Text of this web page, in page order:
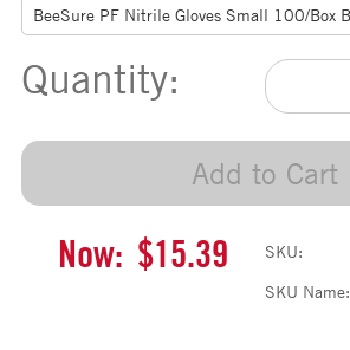
Quantity:
Add to Cart
Now: $15.39 SKU:
SKU Name: